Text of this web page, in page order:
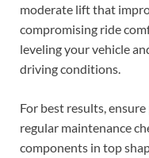
moderate lift that
compromising ride
leveling your vehicle
driving conditions.
For best results,
regular maintenance
components in top